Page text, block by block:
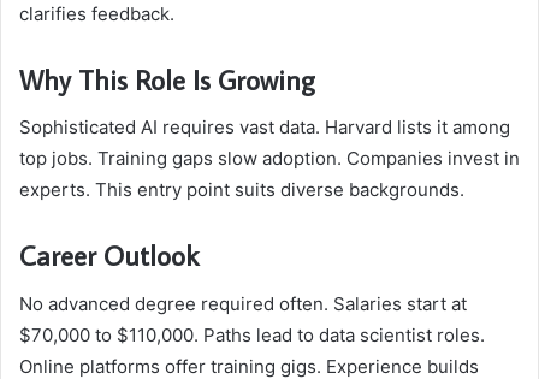
clarifies feedback.
Why This Role Is Growing
Sophisticated AI requires vast data. Harvard lists it among
top jobs. Training gaps slow adoption. Companies invest in
experts. This entry point suits diverse backgrounds.
Career Outlook
No advanced degree required often. Salaries start at
$70,000 to $110,000. Paths lead to data scientist roles.
Online platforms offer training gigs. Experience builds